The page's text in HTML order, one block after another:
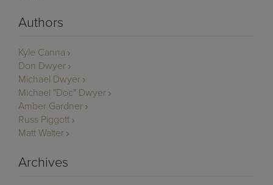
Authors
Kyle Canna
Don Dwyer
Michael Dwyer
Michael "Doc" Dwyer
Amber Gardner
Russ Piggott
Matt Walter
Archives